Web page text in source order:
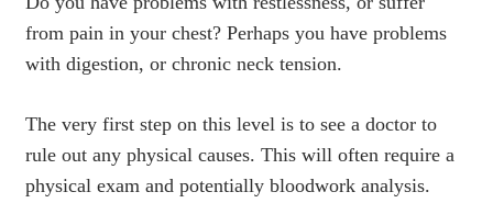
from pain in your chest? Perhaps you have problems
with digestion, or chronic neck tension.
The very first step on this level is to see a doctor to
rule out any physical causes. This will often require a
physical exam and potentially bloodwork analysis.